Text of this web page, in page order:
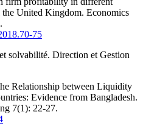
United Kingdom. Economics
75
solvabilité. Direction et Gestion
Relationship between Liquidity
Evidence from Bangladesh.
7(1): 22-27.